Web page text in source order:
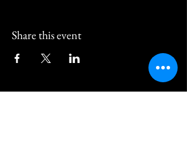
Share this event